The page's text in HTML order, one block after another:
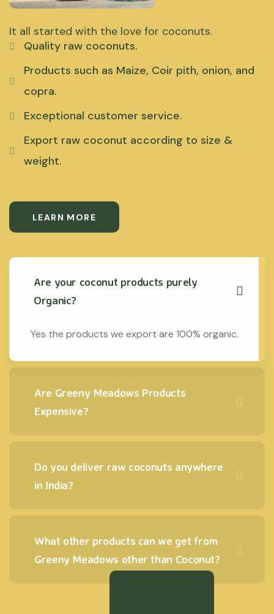
It all started with the love for coconuts.
Quality raw coconuts.
Products such as Maize, Coir pith, onion, and
copra.
Exceptional customer service.
Export raw coconut according to size &
weight.
LEARN MORE
Are your coconut products purely
Organic?
Yes the products we export are 100% organic.
Are Greeny Meadows Products
Expensive?
Do you deliver raw coconuts anywhere
in India?
What other products can we get from
Greeny Meadows other than Coconut?